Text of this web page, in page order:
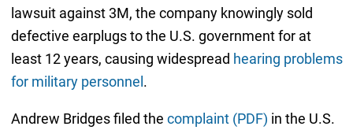
lawsuit against 3M, the company knowingly sold
defective earplugs to the U.S. government for at
least 12 years, causing widespread hearing problems
for military personnel .
Andrew Bridges filed the complaint (PDF) in the U.S.